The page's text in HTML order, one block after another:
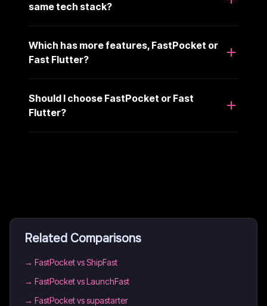
same tech stack?
Which has more features, FastPocket or
Fast Flutter?
Should I choose FastPocket or Fast
Flutter?
Related Comparisons
→ FastPocket vs ShipFast
→ FastPocket vs LaunchFast
→ FastPocket vs supastarter